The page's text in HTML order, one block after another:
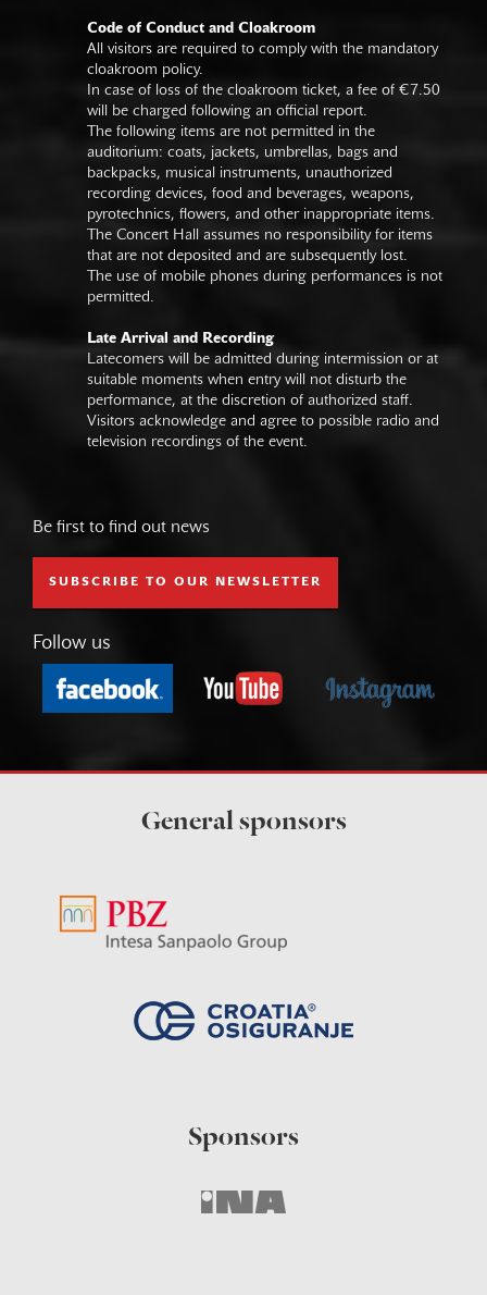
Code of Conduct and Cloakroom
All visitors are required to comply with the mandatory
cloakroom policy.
In case of loss of the cloakroom ticket, a fee of €7.50
will be charged following an official report.
The following items are not permitted in the
auditorium: coats, jackets, umbrellas, bags and
backpacks, musical instruments, unauthorized
recording devices, food and beverages, weapons,
pyrotechnics, flowers, and other inappropriate items.
The Concert Hall assumes no responsibility for items
that are not deposited and are subsequently lost.
The use of mobile phones during performances is not
permitted.
Late Arrival and Recording
Latecomers will be admitted during intermission or at
suitable moments when entry will not disturb the
performance, at the discretion of authorized staff.
Visitors acknowledge and agree to possible radio and
television recordings of the event.
Be first to find out news
SUBSCRIBE TO OUR NEWSLETTER
Follow us
General sponsors
Sponsors